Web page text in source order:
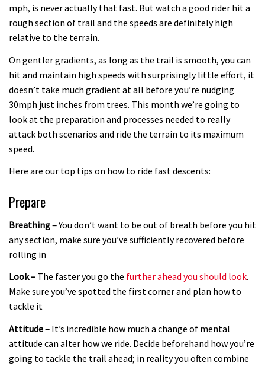
Brendan Fairclough’s Skills Secrets:
mph, is never actually that fast. But watch a good rider hit a
rough section of trail and the speeds are definitely high
relative to the terrain.
On gentler gradients, as long as the trail is smooth, you can
hit and maintain high speeds with surprisingly little effort, it
doesn’t take much gradient at all before you’re nudging
30mph just inches from trees. This month we’re going to
look at the preparation and processes needed to really
attack both scenarios and ride the terrain to its maximum
speed.
Here are our top tips on how to ride fast descents:
Prepare
Breathing –You don’t want to be out of breath before you hit
any section, make sure you’ve sufficiently recovered before
rolling in
Look – The faster you go the further ahead you should look.
Make sure you’ve spotted the first corner and plan how to
tackle it
Attitude – It’s incredible how much a change of mental
attitude can alter how we ride. Decide beforehand how you’re
going to tackle the trail ahead; in reality you often combine